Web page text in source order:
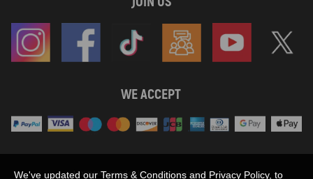
WE ACCEPT
Maxpeedingrods claims no proprietary rights to,
We've updated our Terms & Conditions and Privacy Policy, to